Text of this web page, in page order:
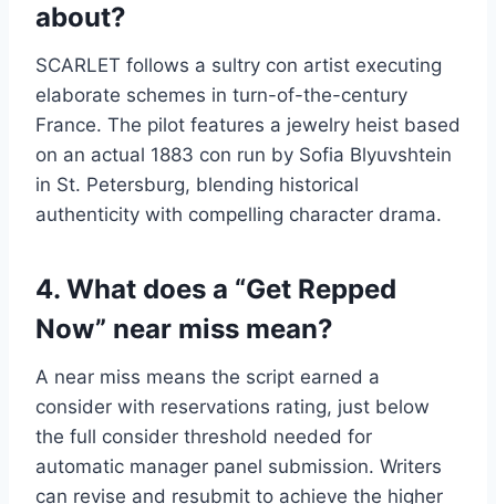
about?
SCARLET follows a sultry con artist executing
elaborate schemes in turn-of-the-century
France. The pilot features a jewelry heist based
on an actual 1883 con run by Sofia Blyuvshtein
in St. Petersburg, blending historical
authenticity with compelling character drama.
4. What does a “Get Repped
Now” near miss mean?
A near miss means the script earned a
consider with reservations rating, just below
the full consider threshold needed for
automatic manager panel submission. Writers
can revise and resubmit to achieve the higher